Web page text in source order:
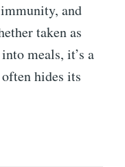
and
taken as
meals, it’s a
hides its